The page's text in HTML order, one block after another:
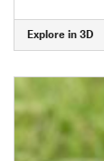
Explore in 3D